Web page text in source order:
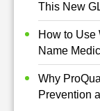
This New
How to
Name
Why
Prevention